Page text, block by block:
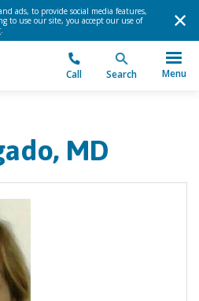
ads, to provide social media features,
to use our site, you accept our use of
.
Call Search Menu
MD